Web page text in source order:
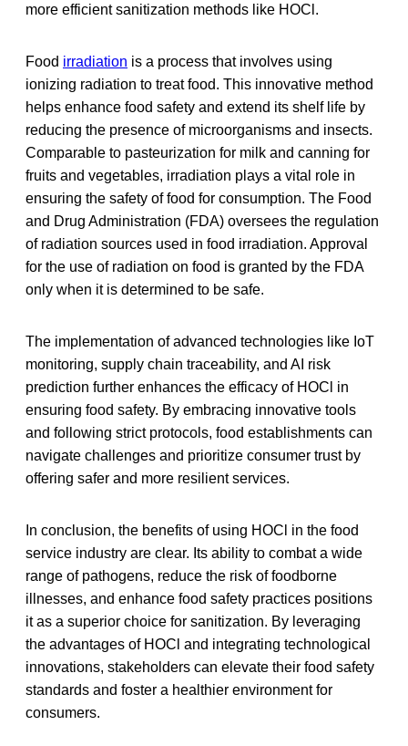
more efficient sanitization methods like HOCl.
Food irradiation is a process that involves using
ionizing radiation to treat food. This innovative method
helps enhance food safety and extend its shelf life by
reducing the presence of microorganisms and insects.
Comparable to pasteurization for milk and canning for
fruits and vegetables, irradiation plays a vital role in
ensuring the safety of food for consumption. The Food
and Drug Administration (FDA) oversees the regulation
of radiation sources used in food irradiation. Approval
for the use of radiation on food is granted by the FDA
only when it is determined to be safe.
The implementation of advanced technologies like IoT
monitoring, supply chain traceability, and AI risk
prediction further enhances the efficacy of HOCl in
ensuring food safety. By embracing innovative tools
and following strict protocols, food establishments can
navigate challenges and prioritize consumer trust by
offering safer and more resilient services.
In conclusion, the benefits of using HOCl in the food
service industry are clear. Its ability to combat a wide
range of pathogens, reduce the risk of foodborne
illnesses, and enhance food safety practices positions
it as a superior choice for sanitization. By leveraging
the advantages of HOCl and integrating technological
innovations, stakeholders can elevate their food safety
standards and foster a healthier environment for
consumers.